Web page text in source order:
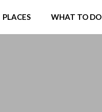
PLACES WHAT TO DO